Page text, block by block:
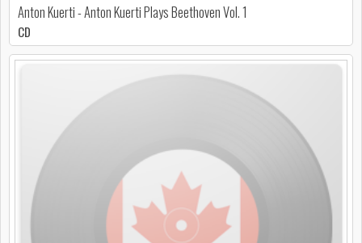
Anton Kuerti - Anton Kuerti Plays Beethoven Vol. 1
CD